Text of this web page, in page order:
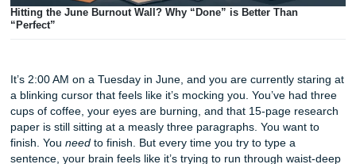
“Perfect”
It’s 2:00 AM on a Tuesday in June, and you are currently